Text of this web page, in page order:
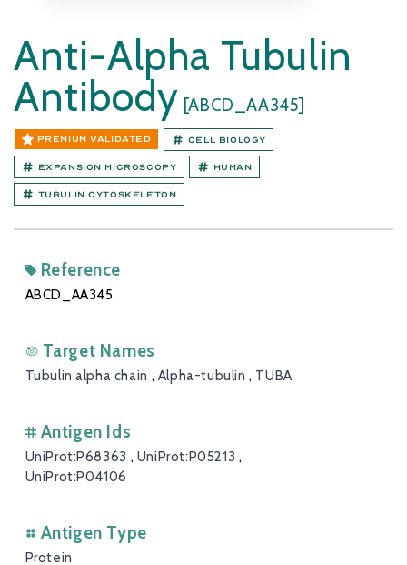
Anti-Alpha Tubulin
Antibody [ABCD_AA345]
PREMIUM VALIDATED Cell Biology
Expansion Microscopy Human
Tubulin cytoskeleton
Reference
ABCD_AA345
Target Names
Tubulin alpha chain , Alpha-tubulin , TUBA
Antigen Ids
UniProt:P68363 , UniProt:P05213 ,
UniProt:P04106
Antigen Type
Protein